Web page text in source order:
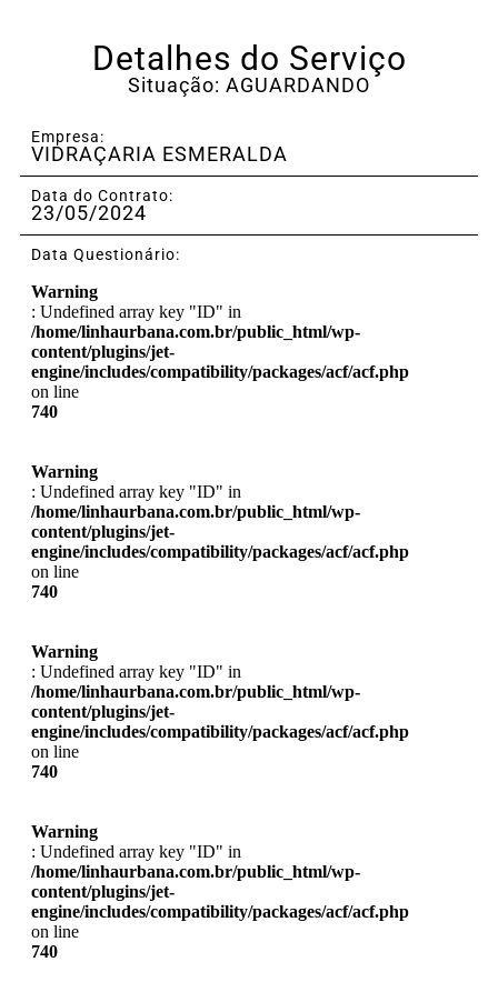
Detalhes do Serviço
Situação: AGUARDANDO
Empresa:
VIDRAÇARIA ESMERALDA
Data do Contrato:
23/05/2024
Data Questionário:
Warning
: Undefined array key "ID" in
/home/linhaurbana.com.br/public_html/wp-
content/plugins/jet-
engine/includes/compatibility/packages/acf/acf.php
on line
740
Warning
: Undefined array key "ID" in
/home/linhaurbana.com.br/public_html/wp-
content/plugins/jet-
engine/includes/compatibility/packages/acf/acf.php
on line
740
Warning
: Undefined array key "ID" in
/home/linhaurbana.com.br/public_html/wp-
content/plugins/jet-
engine/includes/compatibility/packages/acf/acf.php
on line
740
Warning
: Undefined array key "ID" in
/home/linhaurbana.com.br/public_html/wp-
content/plugins/jet-
engine/includes/compatibility/packages/acf/acf.php
on line
740